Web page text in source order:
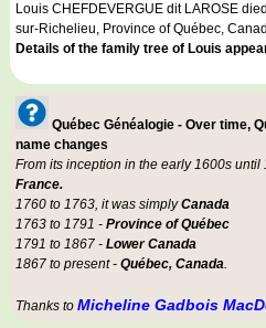
Louis CHEFDEVERGUE dit LAROSE
sur-Richelieu, Province of Québec,
Details of the family tree of Louis
Québec Généalogie - Over time,
name changes
From its inception in the early 1600s until
France.
1760 to 1763, it was simplyCanada
1763 to 1791 - Province of Québec
1791 to 1867 - Lower Canada
1867 to present - Québec, Canada.
Thanks to Micheline Gadbois